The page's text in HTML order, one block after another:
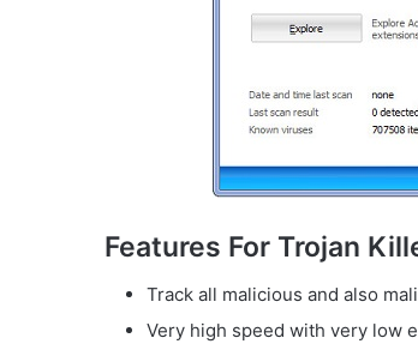
Features For Trojan
Track all malicious and also
Very high speed with very low